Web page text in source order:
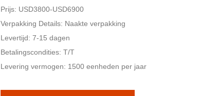
Prijs: USD3800-USD6900
Verpakking Details: Naakte verpakking
Levertijd: 7-15 dagen
Betalingscondities: T/T
Levering vermogen: 1500 eenheden per jaar